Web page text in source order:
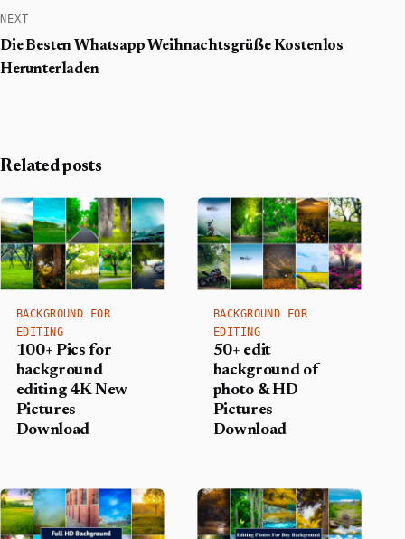
NEXT
Die Besten Whatsapp Weihnachtsgrüße Kostenlos
Herunterladen
Related posts
BACKGROUND FOR
EDITING
100+ Pics for
background
editing 4K New
Pictures
Download
BACKGROUND FOR
EDITING
50+ edit
background of
photo & HD
Pictures
Download